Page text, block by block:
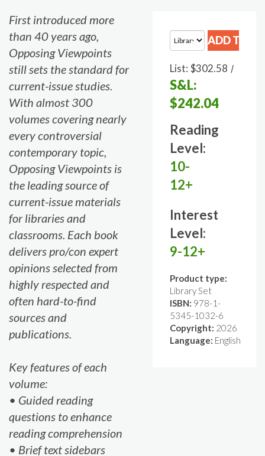
First introduced more
than 40 years ago,
Opposing Viewpoints
still sets the standard for
current-issue studies.
With almost 300
volumes covering nearly
every controversial
contemporary topic,
Opposing Viewpoints is
the leading source of
current-issue materials
for libraries and
classrooms. Each book
delivers pro/con expert
opinions selected from
highly respected and
often hard-to-find
sources and
publications.
Key features of each
volume:
• Guided reading
questions to enhance
reading comprehension
• Brief text sidebars
List: $302.58 /
S&L:
$242.04
Reading
Level:
10-
12+
Interest
Level:
9-12+
Product type:
Library Set
ISBN: 978-1-
5345-1032-6
Copyright: 2026
Language: English